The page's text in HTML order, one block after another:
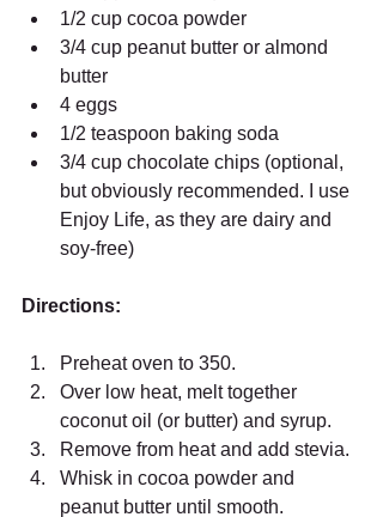
1/2 cup cocoa powder
3/4 cup peanut butter or almond
butter
4 eggs
1/2 teaspoon baking soda
3/4 cup chocolate chips (optional,
but obviously recommended. I use
Enjoy Life, as they are dairy and
soy-free)
Directions:
Preheat oven to 350.
Over low heat, melt together
coconut oil (or butter) and syrup.
Remove from heat and add stevia.
Whisk in cocoa powder and
peanut butter until smooth.